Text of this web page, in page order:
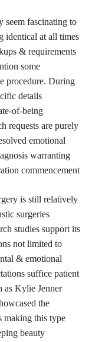
seem fascinating to
identical at all times
& requirements
some
procedure. During
details
of-being
requests are purely
emotional
warranting
commencement
is still relatively
surgeries
studies support its
not limited to
& emotional
suffice patient
as Kylie Jenner
the
making this type
beauty